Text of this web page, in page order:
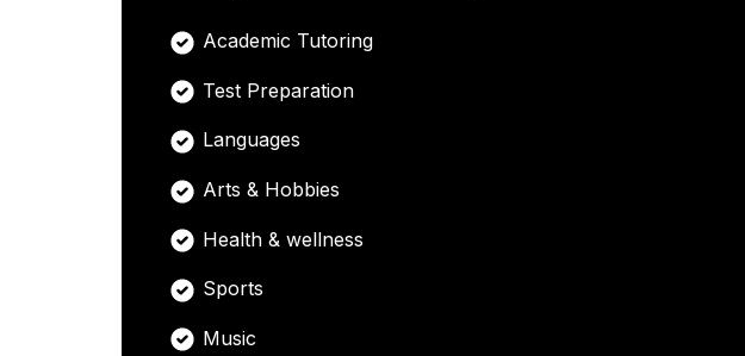
Academic Tutoring
Test Preparation
Languages
Arts & Hobbies
Health & wellness
Sports
Music